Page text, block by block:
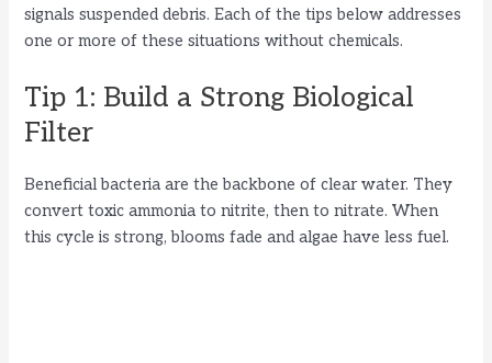
i
d
o
signals suspended debris. Each of the tips below addresses
one or more of these situations without chemicals.
Tip 1: Build a Strong Biological
Filter
Beneficial bacteria are the backbone of clear water. They
convert toxic ammonia to nitrite, then to nitrate. When
this cycle is strong, blooms fade and algae have less fuel.